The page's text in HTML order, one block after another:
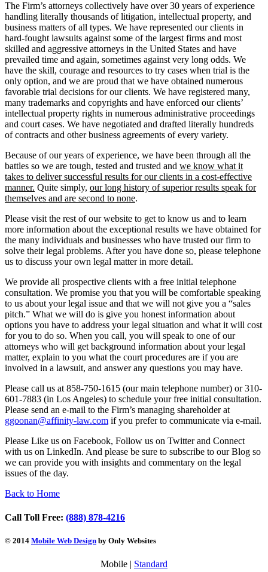
The Firm’s attorneys collectively have over 30 years of experience
handling literally thousands of litigation, intellectual property, and
business matters of all types. We have represented our clients in
hard-fought lawsuits against some of the largest firms and most
skilled and aggressive attorneys in the United States and have
prevailed time and again, sometimes against very long odds. We
have the skill, courage and resources to try cases when trial is the
only option, and we are proud that we have obtained numerous
favorable trial decisions for our clients. We have registered many,
many trademarks and copyrights and have enforced our clients’
intellectual property rights in numerous administrative proceedings
and court cases. We have negotiated and drafted literally hundreds
of contracts and other business agreements of every variety.
Because of our years of experience, we have been through all the
battles so we are tough, tested and trusted and we know what it
takes to deliver successful results for our clients in a cost-effective
manner. Quite simply, our long history of superior results speak for
themselves and are second to none.
Please visit the rest of our website to get to know us and to learn
more information about the exceptional results we have obtained for
the many individuals and businesses who have trusted our firm to
solve their legal problems. After you have done so, please telephone
us to discuss your own legal matter in more detail.
We provide all prospective clients with a free initial telephone
consultation. We promise you that you will be comfortable speaking
to us about your legal issue and that we will not give you a “sales
pitch.” What we will do is give you honest information about
options you have to address your legal situation and what it will cost
for you to do so. When you call, you will speak to one of our
attorneys who will get background information about your legal
matter, explain to you what the court procedures are if you are
involved in a lawsuit, and answer any questions you may have.
Please call us at 858-750-1615 (our main telephone number) or 310-
601-7883 (in Los Angeles) to schedule your free initial consultation.
Please send an e-mail to the Firm’s managing shareholder at
ggoonan@affinity-law.com if you prefer to communicate via e-mail.
Please Like us on Facebook, Follow us on Twitter and Connect
with us on LinkedIn. And please be sure to subscribe to our Blog so
we can provide you with insights and commentary on the legal
issues of the day.
Back to Home
Call Toll Free: (888) 878-4216
© 2014 Mobile Web Design by Only Websites
Mobile | Standard